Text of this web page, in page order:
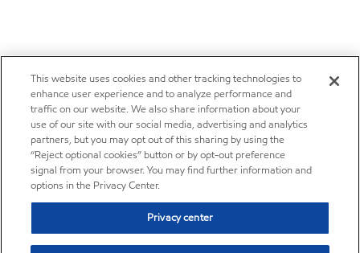
This website uses cookies and other tracking technologies to
enhance user experience and to analyze performance and
traffic on our website. We also share information about your
use of our site with our social media, advertising and analytics
partners, but you may opt out of this sharing by using the
“Reject optional cookies” button or by opt-out preference
signal from your browser. You may find further information and
options in the Privacy Center.
Privacy center